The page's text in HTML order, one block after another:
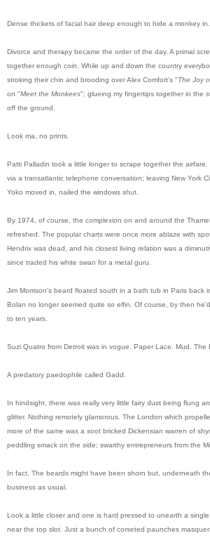
Dense thickets of facial hair deep enough to hide a monkey in.
Divorce and therapy became the order of the day. A primal
together enough coin. While up and down the country
stroking their chin and brooding over Alex Comfort's "The Joy
on "Meet the Monkees"; glueing my fingertips together in the
off the ground.
Look ma, no prints.
Patti Palladin took a little longer to scrape together the airfare.
via a transatlantic telephone conversation; leaving New York
Yoko moved in, nailed the windows shut.
By 1974, of course, the complexion on and around the
refreshed. The popular charts were once more ablaze with
Hendrix was dead, and his closest living relation was a
since traded his white swan for a metal guru.
Jim Morrison's beard floated south in a bath tub in Paris back
Bolan no longer seemed quite so elfin. Of course, by then
to ten years.
Suzi Quatro from Detroit was in vogue. Paper Lace. Mud. The
A predatory paedophile called Gadd.
In hindsight, there was really very little fairy dust being flung
glitter. Nothing remotely glamorous. The London which
more of the same was a soot bricked Dickensian warren of
peddling smack on the side; swarthy entrepreneurs from the
In fact. The beards might have been shorn but, underneath
business as usual.
Look a little closer and one is hard pressed to unearth a
near the top slot. Just a bunch of corseted paunches